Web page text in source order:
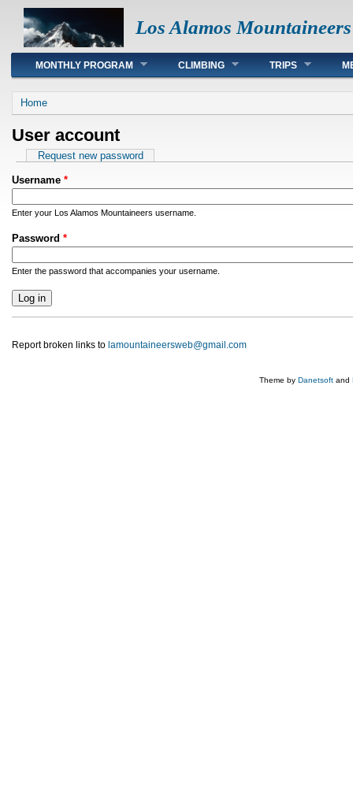
Los Alamos Mountaineers
Main menu
MONTHLY PROGRAM CLIMBING TRIPS
You are here
Home
User account
Primary tabs
Request new password
Username *
Enter your Los Alamos Mountaineers username.
Password *
Enter the password that accompanies your username.
Report broken links to lamountaineersweb@gmail.com
Theme by Danetsoft and